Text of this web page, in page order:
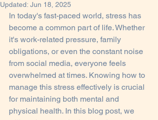
Updated: Jun 18, 2025
In today's fast-paced world, stress has
become a common part of life. Whether
it's work-related pressure, family
obligations, or even the constant noise
from social media, everyone feels
overwhelmed at times. Knowing how to
manage this stress effectively is crucial
for maintaining both mental and
physical health. In this blog post, we